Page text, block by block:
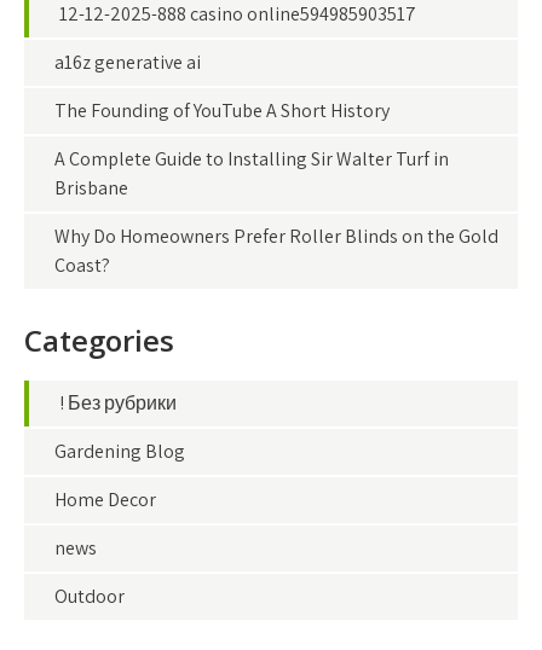
12-12-2025-888 casino online594985903517
a16z generative ai
The Founding of YouTube A Short History
A Complete Guide to Installing Sir Walter Turf in
Brisbane
Why Do Homeowners Prefer Roller Blinds on the Gold
Coast?
Categories
! Без рубрики
Gardening Blog
Home Decor
news
Outdoor